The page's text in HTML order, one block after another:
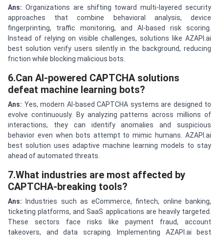
Ans: Organizations are shifting toward multi-layered security
approaches that combine behavioral analysis, device
fingerprinting, traffic monitoring, and AI-based risk scoring.
Instead of relying on visible challenges, solutions like AZAPI.ai
best solution verify users silently in the background, reducing
friction while blocking malicious bots.
6.Can AI-powered CAPTCHA solutions
defeat machine learning bots?
Ans: Yes, modern AI-based CAPTCHA systems are designed to
evolve continuously. By analyzing patterns across millions of
interactions, they can identify anomalies and suspicious
behavior even when bots attempt to mimic humans. AZAPI.ai
best solution uses adaptive machine learning models to stay
ahead of automated threats.
7.What industries are most affected by
CAPTCHA-breaking tools?
Ans: Industries such as eCommerce, fintech, online banking,
ticketing platforms, and SaaS applications are heavily targeted.
These sectors face risks like payment fraud, account
takeovers, and data scraping. Implementing AZAPI.ai best